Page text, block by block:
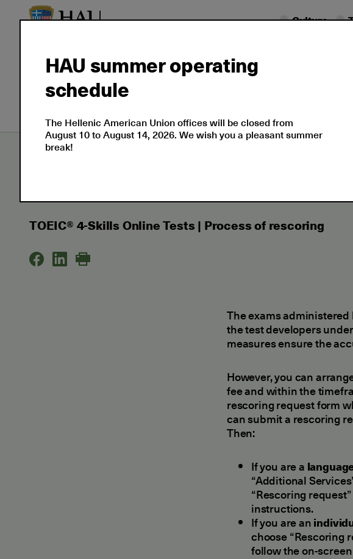
Culture
About
Language
Certifications
Professional
TOEIC® 4-Skills Online Tests | Process of rescoring
The exams
the test developers
measures ensure the
However, you can
fee and within the
rescoring request form
can submit a rescoring
Then:
If you are a
“Additional
“Rescoring
instructions.
If you are an
choose “Rescoring
follow the on-
HAU summer operating
schedule
The Hellenic American Union offices will be closed from
August 10 to August 14, 2026. We wish you a pleasant summer
break!